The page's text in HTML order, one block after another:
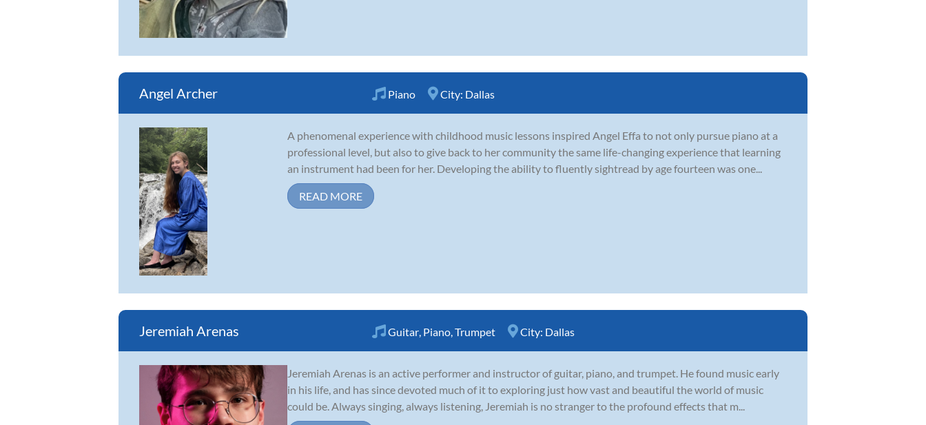
Angel Archer Piano City: Dallas
A phenomenal experience with childhood music lessons inspired Angel Effa to not only pursue piano at a
professional level, but also to give back to her community the same life-changing experience that learning
an instrument had been for her. Developing the ability to fluently sightread by age fourteen was one...
READ MORE
Jeremiah Arenas Guitar Piano Trumpet City: Dallas
Jeremiah Arenas is an active performer and instructor of guitar, piano, and trumpet. He found music early
in his life, and has since devoted much of it to exploring just how vast and beautiful the world of music
could be. Always singing, always listening, Jeremiah is no stranger to the profound effects that m...